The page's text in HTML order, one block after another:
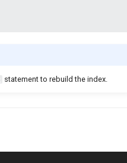
statement to rebuild the index.